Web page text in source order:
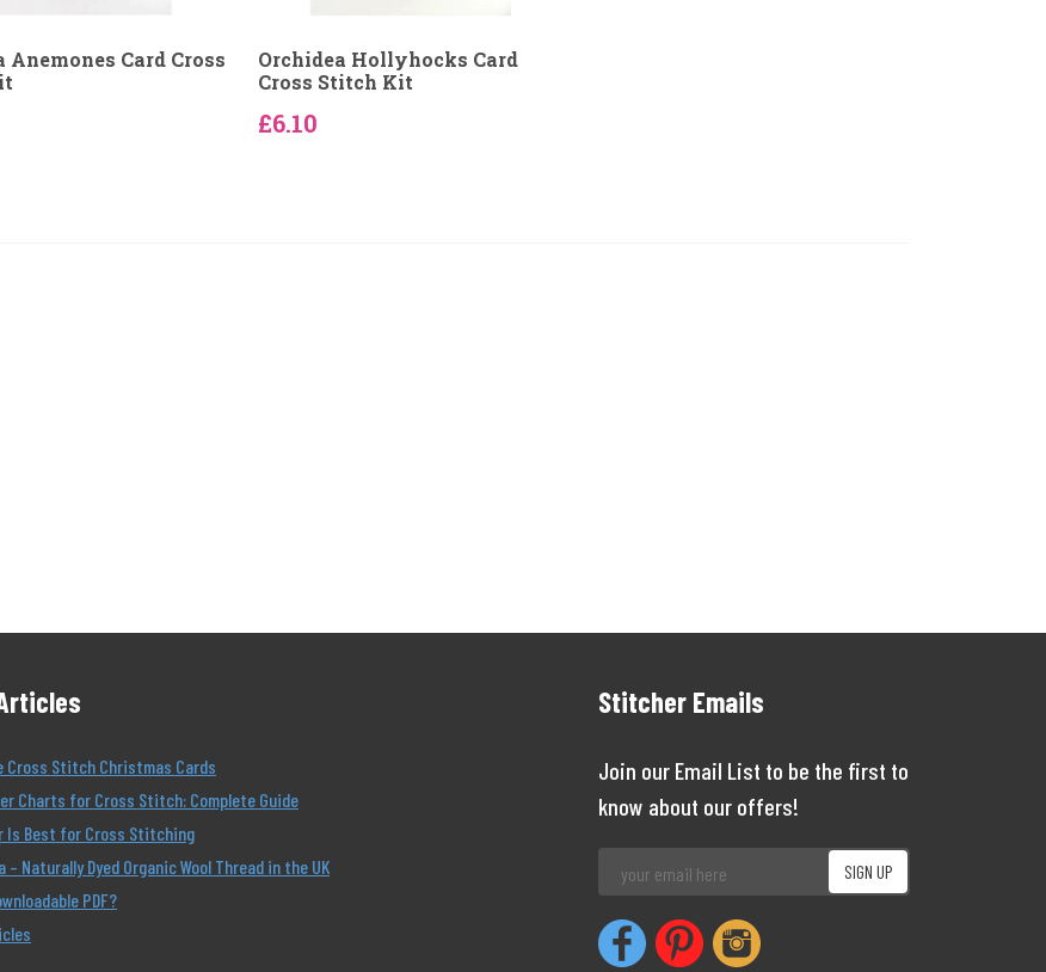
Anemones Card Cross
Orchidea Hollyhocks Card
Cross Stitch Kit
£6.10
Cross Stitch Christmas Cards
Charts for Cross Stitch: Complete Guide
Is Best for Cross Stitching
– Naturally Dyed Organic Wool Thread in the UK
PDF?
Stitcher Emails
Join our Email List to be the first to
know about our offers!